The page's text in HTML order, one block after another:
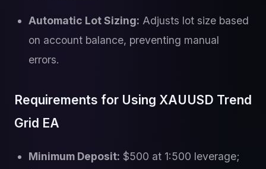
Automatic Lot Sizing: Adjusts lot size based
on account balance, preventing manual
errors.
Requirements for Using XAUUSD Trend
Grid EA
Minimum Deposit: $500 at 1:500 leverage;